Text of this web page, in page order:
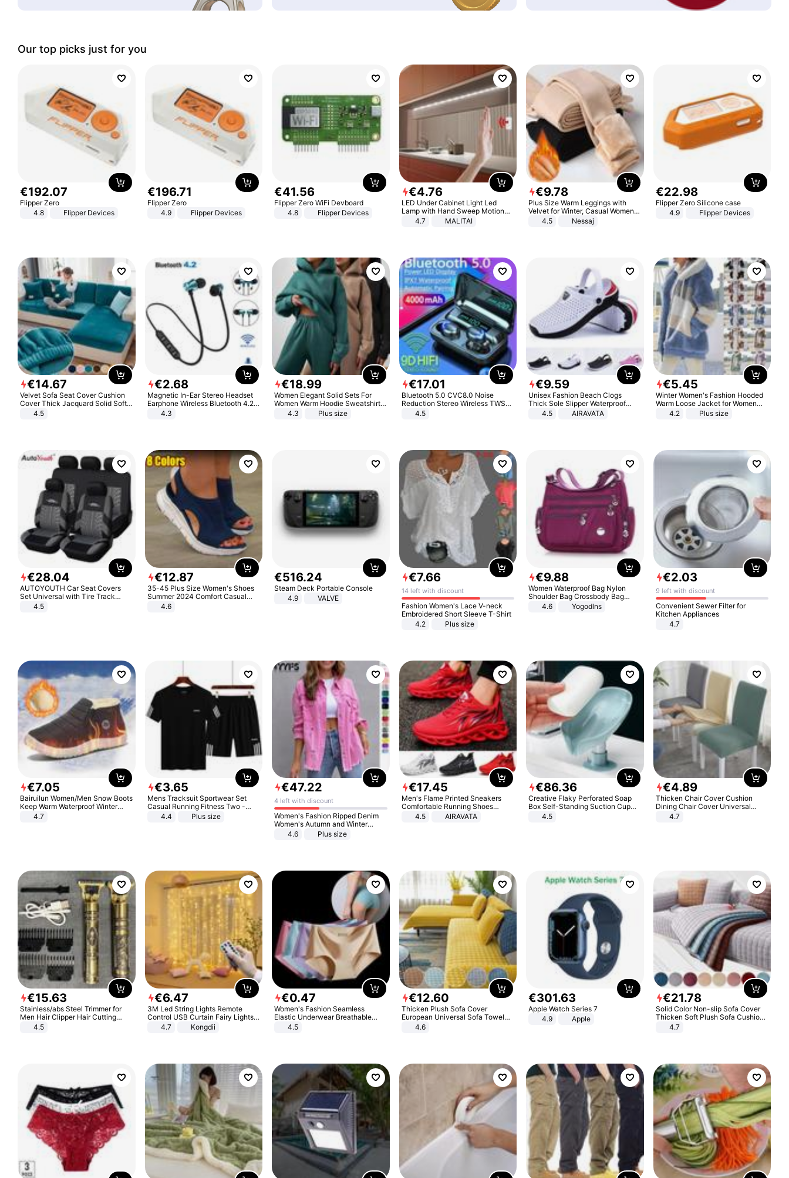
Our top picks just for you
€192.07
Flipper Zero
4.8
Flipper Devices
€196.71
Flipper Zero
4.9
Flipper Devices
€41.56
Flipper Zero WiFi Devboard
4.8
Flipper Devices
€4.76
LED Under Cabinet Light Led
Lamp with Hand Sweep Motion
Sensor USB Port Lights Kitchen
4.7 MALITAI
€9.78
Plus Size Warm Leggings with
Velvet for Winter, Casual Women's
Sexy Pants
4.5 Nessaj
€22.98
Flipper Zero Silicone case
4.9
Flipper Devices
€14.67
Velvet Sofa Seat Cover Cushion
Cover Thick Jacquard Solid Soft
Stretch Sofa Slipcovers Funiture
4.5
€2.68
Magnetic In-Ear Stereo Headset
Earphone Wireless Bluetooth 4.2
Headphone Gift
4.3
€18.99
Women Elegant Solid Sets For
Women Warm Hoodie Sweatshirts
And Long Pant Fashion Two Piece
4.3 Plus size
€17.01
Bluetooth 5.0 CVC8.0 Noise
Reduction Stereo Wireless TWS
Bluetooth Headset
4.5
€9.59
Unisex Fashion Beach Clogs
Thick Sole Slipper Waterproof
Anti-Slip Sandals Flip Flops for
4.5 AIRAVATA
€5.45
Winter Women's Fashion Hooded
Warm Loose Jacket for Women
Patchwork Outerwear Zipper
4.2 Plus size
€28.04
AUTOYOUTH Car Seat Covers
Set Universal with Tire Track
Detail Styling Car Seat Protector
4.5
€12.87
35-45 Plus Size Women's Shoes
Summer 2024 Comfort Casual
Sport Sandals Women Beach
Wedge Sandals Women Platform
4.6
€516.24
Steam Deck Portable Console
4.9
VALVE
€7.66
14 left with discount
Fashion Women's Lace V-neck
Embroidered Short Sleeve T-Shirt
4.2
Plus size
€9.88
Women Waterproof Bag Nylon
Shoulder Bag Crossbody Bag
Casual Handbags
4.6 Yogodlns
€2.03
9 left with discount
Convenient Sewer Filter for
Kitchen Appliances
4.7
€7.05
Bairuilun Women/Men Snow Boots
Keep Warm Waterproof Winter
Shoes
4.7
€3.65
Mens Tracksuit Sportwear Set
Casual Running Fitness Two -
Piece Set
4.4 Plus size
€47.22
4 left with discount
Women's Fashion Ripped Denim
Women's Autumn and Winter
Long-sleeved Casual Lapel Top
4.6 Plus size
€17.45
Men's Flame Printed Sneakers
Comfortable Running Shoes
Outdoor Men Athletic Shoes
4.5 AIRAVATA
€86.36
Creative Flaky Perforated Soap
Box Self-Standing Suction Cup
Draining Bathroom Soap Storage
4.5
€4.89
Thicken Chair Cover Cushion
Dining Chair Cover Universal
Stool Cover Seat Cover Stretch
4.7
€15.63
Stainless/abs Steel Trimmer for
Men Hair Clipper Hair Cutting
Machine Professional Baldheaded
4.5
€6.47
3M Led String Lights Remote
Control USB Curtain Fairy Lights
Garland Led For Wedding Party
Christmas Window Home Outdoor
4.7 Kongdii
€0.47
Women's Fashion Seamless
Elastic Underwear Breathable
Quick-Dry Ice Silk Panties Briefs
4.5
€12.60
Thicken Plush Sofa Cover
European Universal Sofa Towel
Cover Slip Resistant Couch Cover
4.6
€301.63
Apple Watch Series 7
4.9
Apple
€21.78
Solid Color Non-slip Sofa Cover
Thicken Soft Plush Sofa Cushion
Towel for Living Room Furniture
4.7